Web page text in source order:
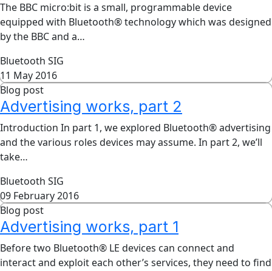
The BBC micro:bit is a small, programmable device
equipped with Bluetooth® technology which was designed
by the BBC and a…
Bluetooth SIG
11 May 2016
Blog post
Advertising works, part 2
Introduction In part 1, we explored Bluetooth® advertising
and the various roles devices may assume. In part 2, we’ll
take…
Bluetooth SIG
09 February 2016
Blog post
Advertising works, part 1
Before two Bluetooth® LE devices can connect and
interact and exploit each other’s services, they need to find